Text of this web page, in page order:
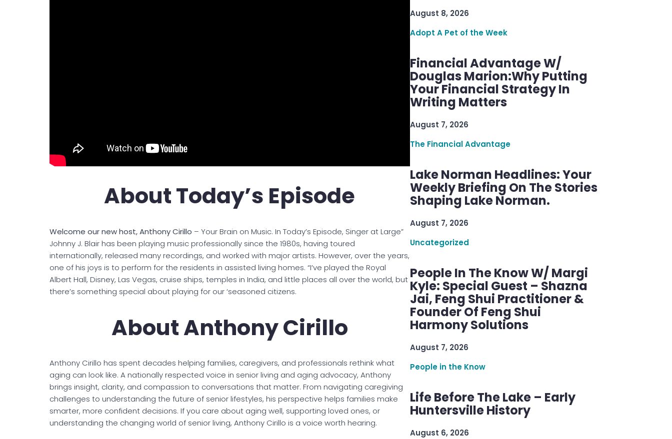
About Today’s Episode
Welcome our new host, Anthony Cirillo – Your Brain on Music. In Today’s Episode, Singer at Large”
Johnny J. Blair has been playing music professionally since the 1980s, having toured
internationally, released many recordings, and worked with major artists. However, over the years,
one of his joys is to perform for the residents in assisted living homes. “I’ve played the Royal
Albert Hall, Disney, Las Vegas, cruise ships, temples in India, and little places all over the world, but
there’s something special about playing for our ‘seasoned citizens.
About Anthony Cirillo
Anthony Cirillo has spent decades helping families, caregivers, and professionals rethink what
aging can look like. A nationally respected voice in senior living and aging advocacy, Anthony
brings insight, clarity, and compassion to conversations that matter. From navigating caregiving
challenges to understanding the future of senior lifestyles, his perspective helps families make
smarter, more confident decisions. If you care about aging well, supporting loved ones, or
understanding the changing world of senior living, Anthony Cirillo is a voice worth hearing.
August 8, 2026
Adopt A Pet of the Week
Financial Advantage W/
Douglas Marion:Why Putting
Your Financial Strategy In
Writing Matters
August 7, 2026
The Financial Advantage
Lake Norman Headlines: Your
Weekly Briefing On The Stories
Shaping Lake Norman.
August 7, 2026
Uncategorized
People In The Know W/ Margi
Kyle: Special Guest – Shazna
Jai, Feng Shui Practitioner &
Founder Of Feng Shui
Harmony Solutions
August 7, 2026
People in the Know
Life Before The Lake – Early
Huntersville History
August 6, 2026